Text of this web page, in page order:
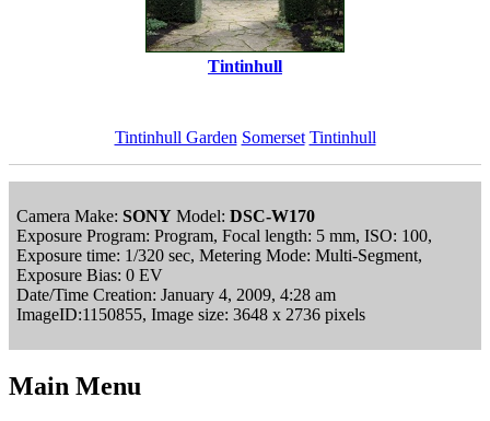
Tintinhull
Tintinhull Garden Somerset Tintinhull
Camera Make: SONY Model: DSC-W170
Exposure Program: Program, Focal length: 5 mm, ISO: 100,
Exposure time: 1/320 sec, Metering Mode: Multi-Segment,
Exposure Bias: 0 EV
Date/Time Creation: January 4, 2009, 4:28 am
ImageID:1150855, Image size: 3648 x 2736 pixels
Main Menu